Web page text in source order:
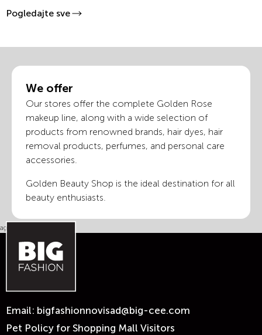
Pogledajte sve
We offer
Our stores offer the complete Golden Rose
makeup line, along with a wide selection of
products from renowned brands, hair dyes, hair
removal products, perfumes, and personal care
accessories.
Golden Beauty Shop is the ideal destination for all
beauty enthusiasts.
Email: bigfashionnovisad@big-cee.com
Pet Policy for Shopping Mall Visitors